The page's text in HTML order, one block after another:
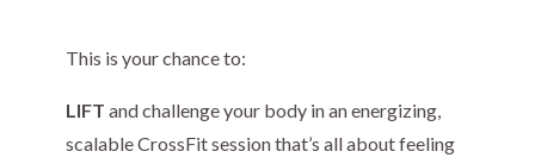
This is your chance to:
LIFT and challenge your body in an energizing,
scalable CrossFit session that’s all about feeling